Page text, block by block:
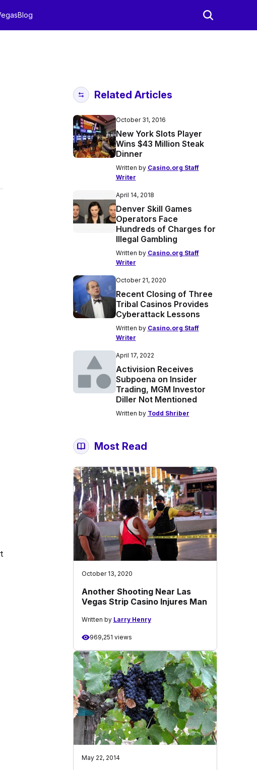
Blog
Related Articles
October 31, 2016
New York Slots Player
Wins $43 Million Steak
Dinner
Written by Casino.org Staff
Writer
April 14, 2018
Denver Skill Games
Operators Face
Hundreds of Charges for
Illegal Gambling
Written by Casino.org Staff
Writer
October 21, 2020
Recent Closing of Three
Tribal Casinos Provides
Cyberattack Lessons
Written by Casino.org Staff
Writer
April 17, 2022
Activision Receives
Subpoena on Insider
Trading, MGM Investor
Diller Not Mentioned
Written by Todd Shriber
Most Read
October 13, 2020
Another Shooting Near Las
Vegas Strip Casino Injures Man
Written by Larry Henry
969,251 views
May 22, 2014